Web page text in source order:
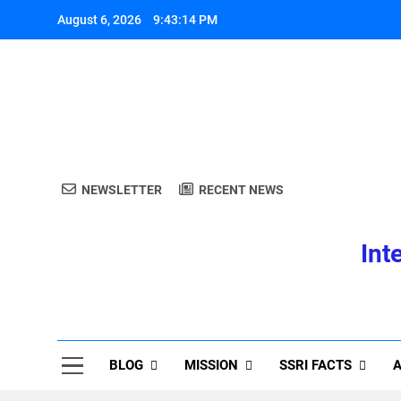
August 6, 2026 9:43:15 PM
NEWSLETTER RECENT NEWS
BLOG MISSION SSRI FACTS